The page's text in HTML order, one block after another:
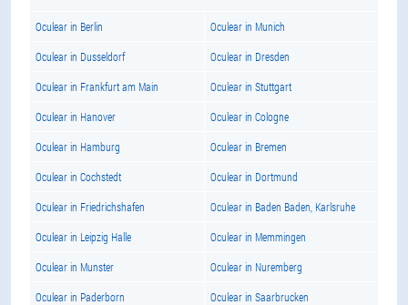
Oculear in Berlin Oculear in Munich
Oculear in Dusseldorf Oculear in Dresden
Oculear in Frankfurt am Main Oculear in Stuttgart
Oculear in Hanover Oculear in Cologne
Oculear in Hamburg Oculear in Bremen
Oculear in Cochstedt Oculear in Dortmund
Oculear in Friedrichshafen Oculear in Baden Baden, Karlsruhe
Oculear in Leipzig Halle Oculear in Memmingen
Oculear in Munster Oculear in Nuremberg
Oculear in Paderborn Oculear in Saarbrucken